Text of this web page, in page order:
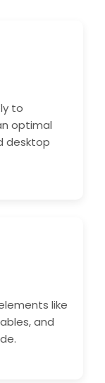
to
optimal
desktop
like
and